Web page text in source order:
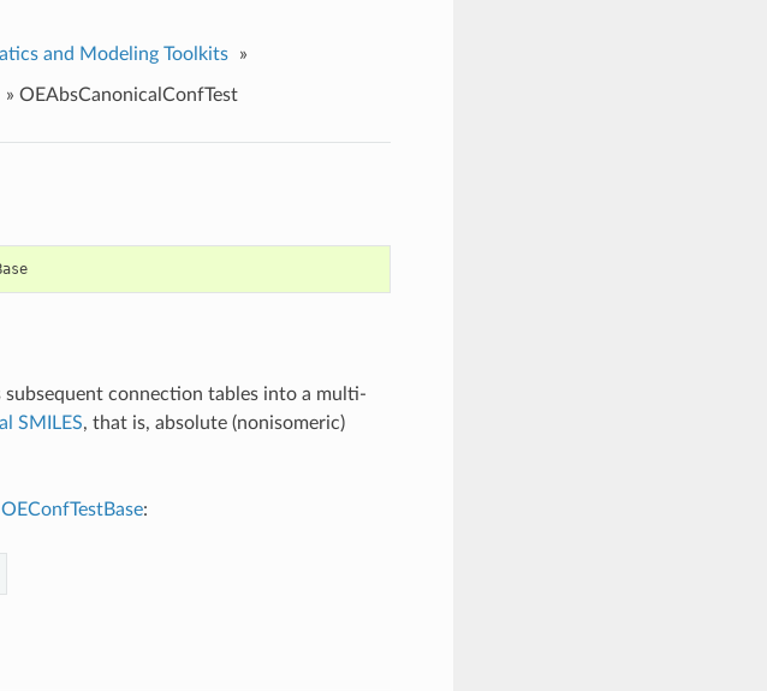
and Modeling Toolkits »
» OEAbsCanonicalConfTest
connection tables into a multi-
SMILES, that is, absolute (nonisomeric)
OEConfTestBase: